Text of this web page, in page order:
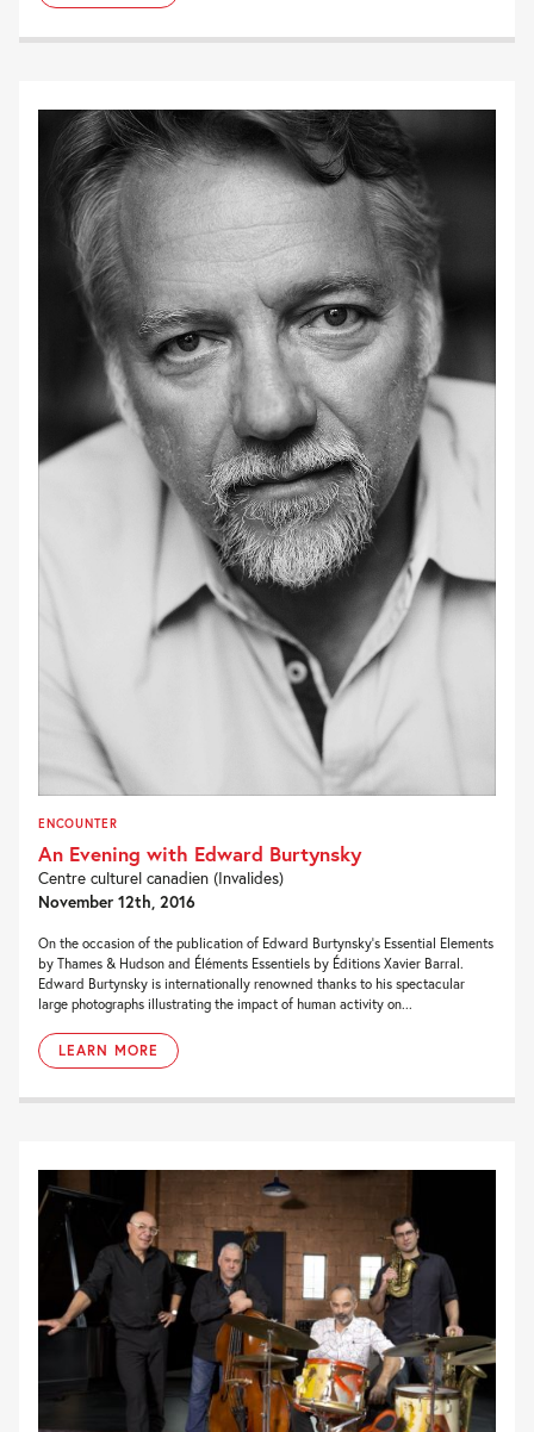
ENCOUNTER
An Evening with Edward Burtynsky
Centre culturel canadien (Invalides)
November 12th, 2016
On the occasion of the publication of Edward Burtynsky’s Essential Elements
by Thames & Hudson and Éléments Essentiels by Éditions Xavier Barral.
Edward Burtynsky is internationally renowned thanks to his spectacular
large photographs illustrating the impact of human activity on...
LEARN MORE